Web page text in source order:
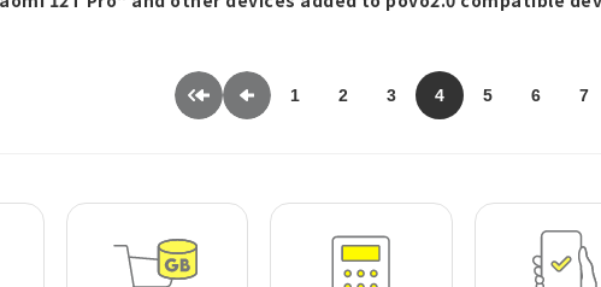
1 2 3 4 5 6 7